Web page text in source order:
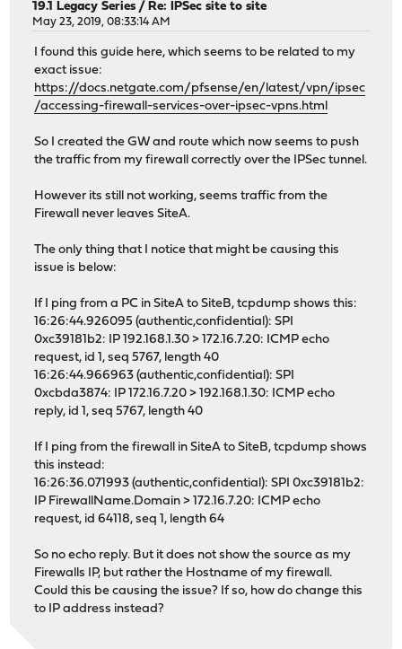
19.1 Legacy Series /Re: IPSec site to site
May 23, 2019, 08:33:14 AM
I found this guide here, which seems to be related to my
exact issue:
https://docs.netgate.com/pfsense/en/latest/vpn/ipsec
/accessing-firewall-services-over-ipsec-vpns.html
So I created the GW and route which now seems to push
the traffic from my firewall correctly over the IPSec tunnel.
However its still not working, seems traffic from the
Firewall never leaves SiteA.
The only thing that I notice that might be causing this
issue is below:
If I ping from a PC in SiteA to SiteB, tcpdump shows this:
16:26:44.926095 (authentic,confidential): SPI
0xc39181b2: IP 192.168.1.30 > 172.16.7.20: ICMP echo
request, id 1, seq 5767, length 40
16:26:44.966963 (authentic,confidential): SPI
0xcbda3874: IP 172.16.7.20 > 192.168.1.30: ICMP echo
reply, id 1, seq 5767, length 40
If I ping from the firewall in SiteA to SiteB, tcpdump shows
this instead:
16:26:36.071993 (authentic,confidential): SPI 0xc39181b2:
IP FirewallName.Domain > 172.16.7.20: ICMP echo
request, id 64118, seq 1, length 64
So no echo reply. But it does not show the source as my
Firewalls IP, but rather the Hostname of my firewall.
Could this be causing the issue? If so, how do change this
to IP address instead?